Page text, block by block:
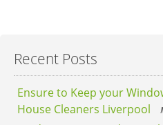
Recent Posts
Ensure to Keep your
House Cleaners Liverpool